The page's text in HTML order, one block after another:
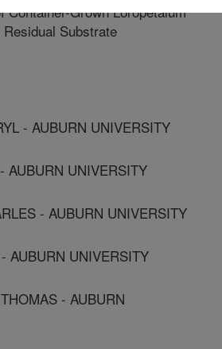
Container-Grown Loropetalum
Substrate
- AUBURN UNIVERSITY
AUBURN UNIVERSITY
- AUBURN UNIVERSITY
AUBURN UNIVERSITY
- AUBURN